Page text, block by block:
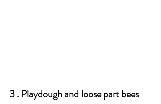
3 . Playdough and loose part bees